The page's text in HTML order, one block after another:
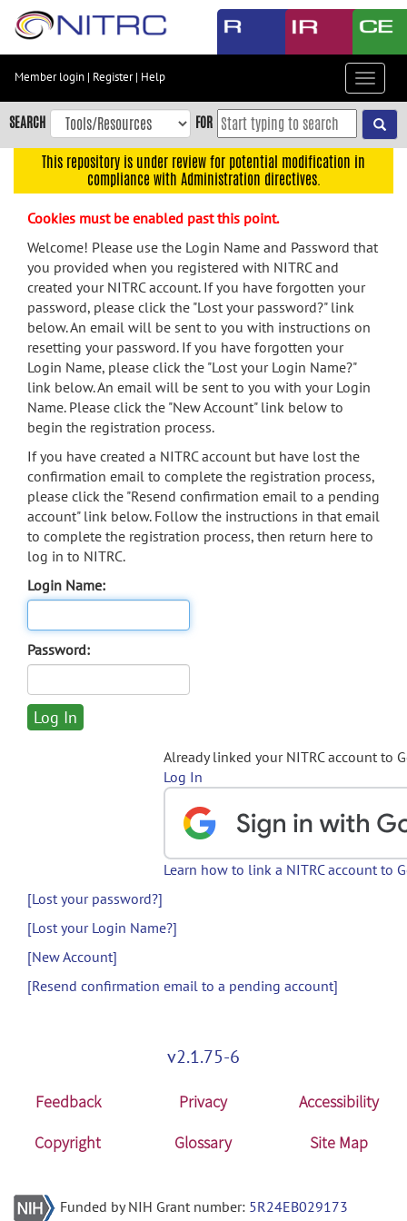
Skip
content
Skip
to
navigation
menu
search
Accessibility
Member login | Register| Help
Toggle
SEARCH FOR
This repository is under review for potential modification in
compliance with Administration directives.
Cookies must be enabled past this point.
Welcome! Please use the Login Name and Password that
you provided when you registered with NITRC and
created your NITRC account. If you have forgotten your
password, please click the "Lost your password?" link
below. An email will be sent to you with instructions on
resetting your password. If you have forgotten your
Login Name, please click the "Lost your Login Name?"
link below. An email will be sent to you with your Login
Name. Please click the "New Account" link below to
begin the registration process.
If you have created a NITRC account but have lost the
confirmation email to complete the registration process,
please click the "Resend confirmation email to a pending
account" link below. Follow the instructions in that email
to complete the registration process, then return here to
log in to NITRC.
Login Name:
Password:
Already linked your NITRC account to
Log In
Learn how to link a NITRC account to
[Lost your password?]
[Lost your Login Name?]
[New Account]
[Resend confirmation email to a pending account]
v2.1.75-6
Feedback Privacy
Accessibility
Copyright
Glossary Site Map
Funded by NIH Grant number: 5R24EB029173